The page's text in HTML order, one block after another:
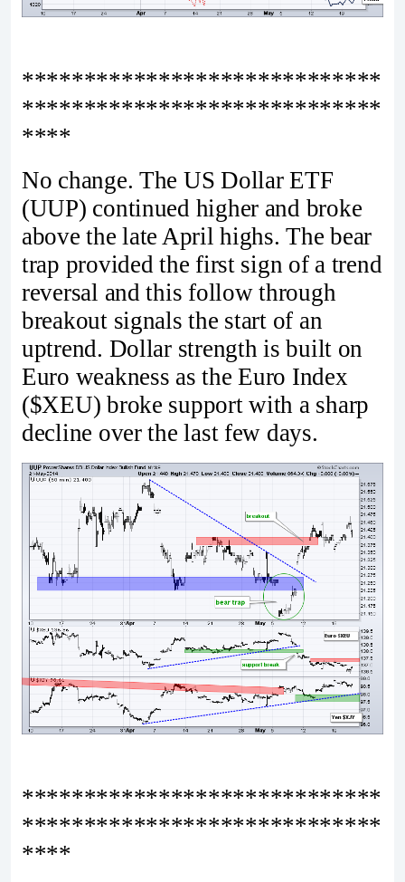
*****************************
*****************************
****
No change. The US Dollar ETF
(UUP) continued higher and broke
above the late April highs. The bear
trap provided the first sign of a trend
reversal and this follow through
breakout signals the start of an
uptrend. Dollar strength is built on
Euro weakness as the Euro Index
($XEU) broke support with a sharp
decline over the last few days.
*****************************
*****************************
****